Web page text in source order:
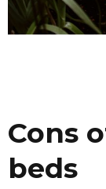
Cons
beds